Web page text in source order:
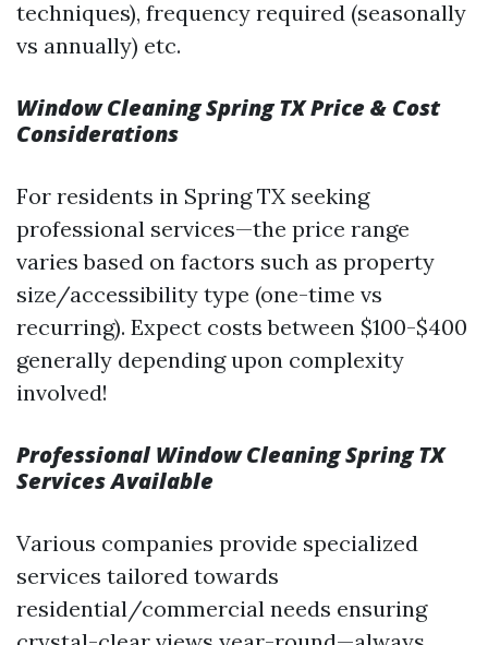
techniques), frequency required (seasonally
vs annually) etc.
Window Cleaning Spring TX Price & Cost
Considerations
For residents in Spring TX seeking
professional services—the price range
varies based on factors such as property
size/accessibility type (one-time vs
recurring). Expect costs between $100-$400
generally depending upon complexity
involved!
Professional Window Cleaning Spring TX
Services Available
Various companies provide specialized
services tailored towards
residential/commercial needs ensuring